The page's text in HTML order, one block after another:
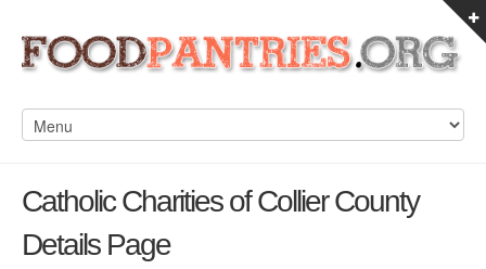
Catholic Charities of Collier County
Details Page